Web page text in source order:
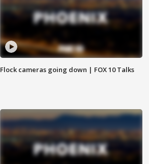
Flock cameras going down | FOX 10 Talks